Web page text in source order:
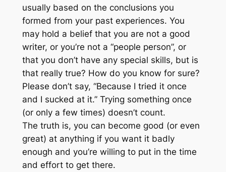
usually based on the conclusions you
formed from your past experiences. You
may hold a belief that you are not a good
writer, or you’re not a “people person”, or
that you don’t have any special skills, but is
that really true? How do you know for sure?
Please don’t say, “Because I tried it once
and I sucked at it.” Trying something once
(or only a few times) doesn’t count.
The truth is, you can become good (or even
great) at anything if you want it badly
enough and you’re willing to put in the time
and effort to get there.